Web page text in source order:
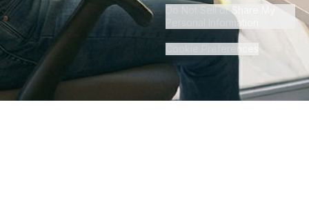
Do Not Sell or Share My
Personal Information